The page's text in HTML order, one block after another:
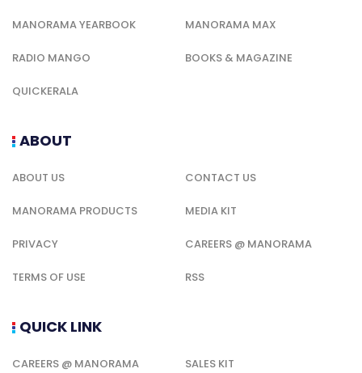
MANORAMA YEARBOOK MANORAMA MAX
RADIO MANGO BOOKS & MAGAZINE
QUICKERALA
ABOUT
ABOUT US CONTACT US
MANORAMA PRODUCTS MEDIA KIT
PRIVACY CAREERS @ MANORAMA
TERMS OF USE RSS
QUICK LINK
CAREERS @ MANORAMA SALES KIT